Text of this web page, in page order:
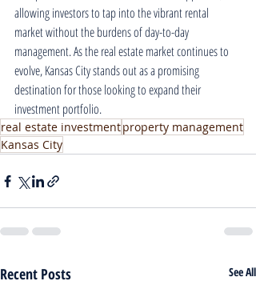
allowing investors to tap into the vibrant rental
market without the burdens of day-to-day
management. As the real estate market continues to
evolve, Kansas City stands out as a promising
destination for those looking to expand their
investment portfolio.
real estate investmentproperty management
Kansas City
Recent Posts See All